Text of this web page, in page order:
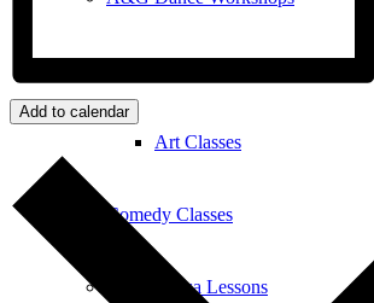
Art Classes
Comedy Classes
Cuban Salsa Lessons
Add to calendar